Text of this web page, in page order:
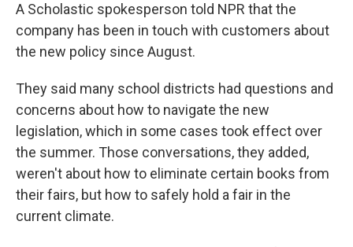
A Scholastic spokesperson told NPR that the
company has been in touch with customers about
the new policy since August.
They said many school districts had questions and
concerns about how to navigate the new
legislation, which in some cases took effect over
the summer. Those conversations, they added,
weren't about how to eliminate certain books from
their fairs, but how to safely hold a fair in the
current climate.